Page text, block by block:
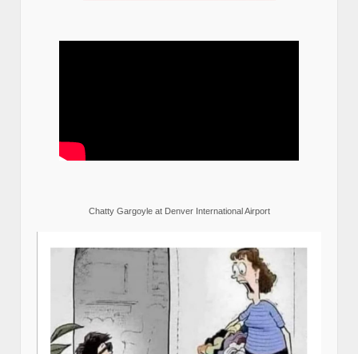
Chatty Gargoyle at Denver International Airport